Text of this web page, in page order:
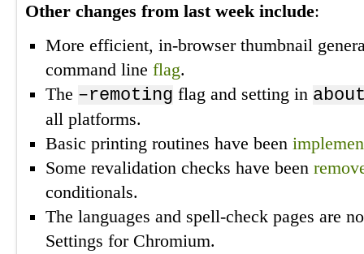
Other changes from last week include:
More efficient, in-browser thumbnail
command line flag.
The –remoting flag and setting in
all platforms.
Basic printing routines have been
Some revalidation checks have been
conditionals.
The languages and spell-check pages are
Settings for Chromium.